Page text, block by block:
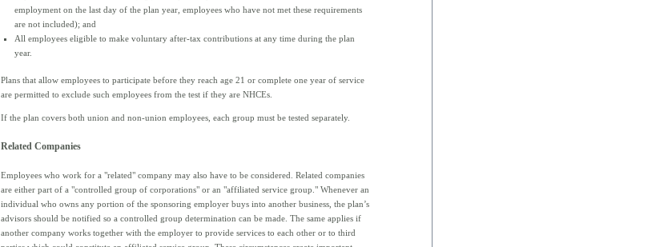
employment on the last day of the plan year, employees who have not met these requirements
are not included); and
All employees eligible to make voluntary after-tax contributions at any time during the plan
year.
Plans that allow employees to participate before they reach age 21 or complete one year of service
are permitted to exclude such employees from the test if they are NHCEs.
If the plan covers both union and non-union employees, each group must be tested separately.
Related Companies
Employees who work for a "related" company may also have to be considered. Related companies
are either part of a "controlled group of corporations" or an "affiliated service group." Whenever an
individual who owns any portion of the sponsoring employer buys into another business, the plan’s
advisors should be notified so a controlled group determination can be made. The same applies if
another company works together with the employer to provide services to each other or to third